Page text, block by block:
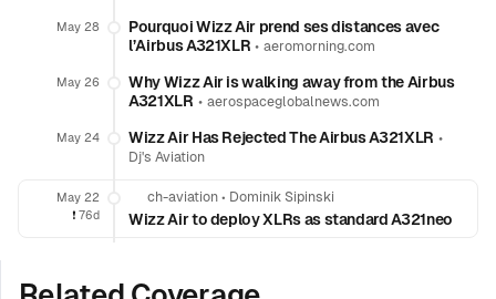
May 28
Pourquoi Wizz Air prend ses distances avec
l’Airbus A321XLR •aeromorning.com
May 26
Why Wizz Air is walking away from the Airbus
A321XLR • aerospaceglobalnews.com
May 24 Wizz Air Has Rejected The Airbus A321XLR •
Dj's Aviation
May 22
❗️ 76d
ch-aviation • Dominik Sipinski
Wizz Air to deploy XLRs as standard A321neo